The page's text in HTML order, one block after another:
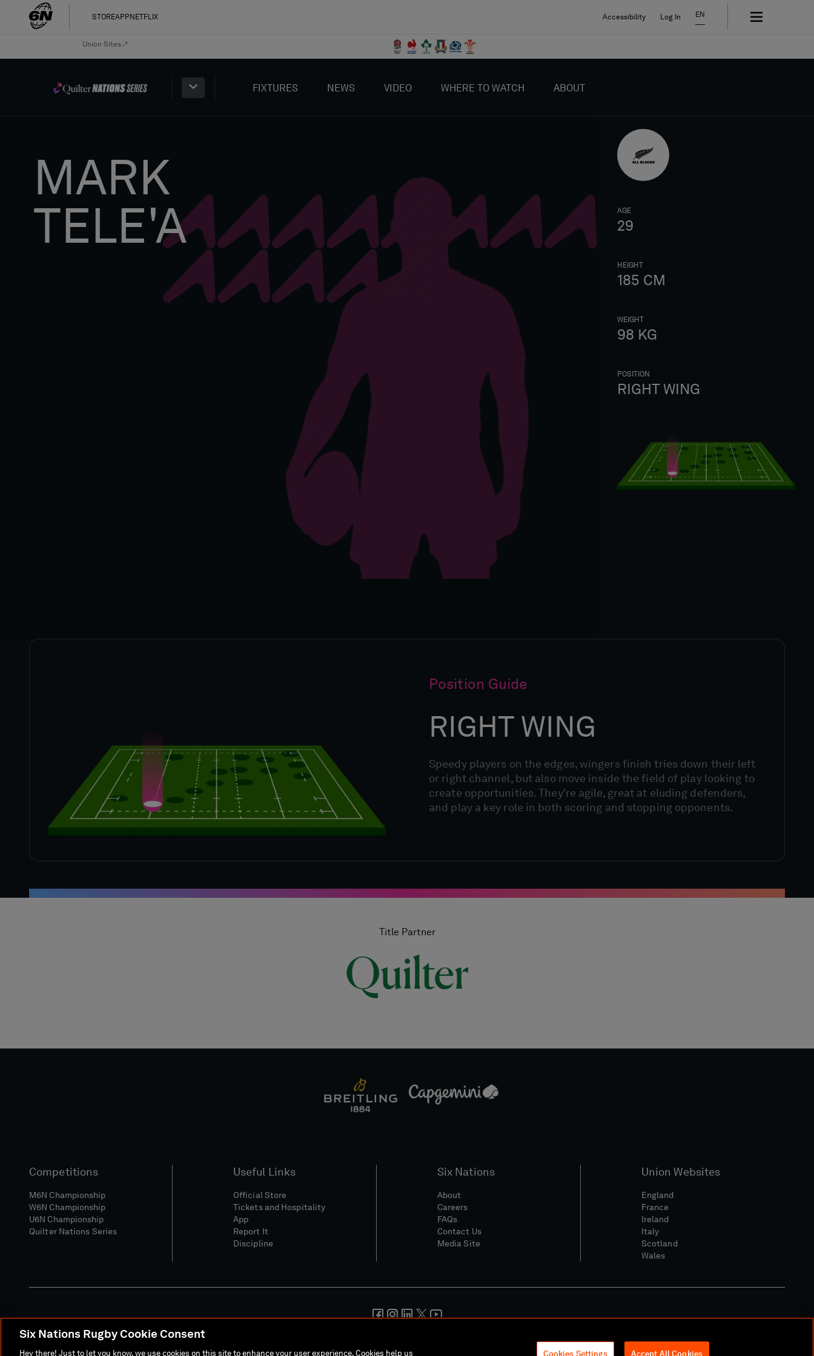
STOREAPP NETFLIX Accessibility Log In EN
Union Sites
FIXTURES NEWS VIDEO WHERE TO WATCH ABOUT
MARK
TELE'A
AGE
29
HEIGHT
185 CM
WEIGHT
98 KG
POSITION
RIGHT WING
Position Guide
RIGHT WING
Speedy players on the edges, wingers finish tries down their left
or right channel, but also move inside the field of play looking to
create opportunities. They're agile, great at eluding defenders,
and play a key role in both scoring and stopping opponents.
Title Partner
Competitions
M6N Championship
W6N Championship
U6N Championship
Quilter Nations Series
Useful Links
Official Store
Tickets and Hospitality
App
Report It
Discipline
Six Nations
About
Careers
FAQs
Contact Us
Media Site
Union Websites
England
France
Ireland
Italy
Scotland
Wales
Social And Digital Community Policy
Six Nations Rugby Cookie Consent
Hey there! Just to let you know, we use cookies on this site to enhance your user experience. Cookies help us Cookies Settings Accept All Cookies